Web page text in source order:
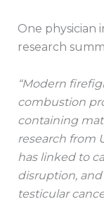
One physician
research
“Modern
combustion
containing
research from
has linked to
disruption,
testicular